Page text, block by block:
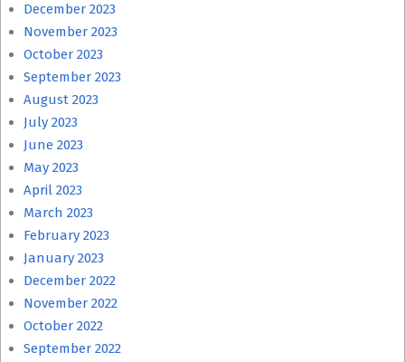
December 2023
November 2023
October 2023
September 2023
August 2023
July 2023
June 2023
May 2023
April 2023
March 2023
February 2023
January 2023
December 2022
November 2022
October 2022
September 2022